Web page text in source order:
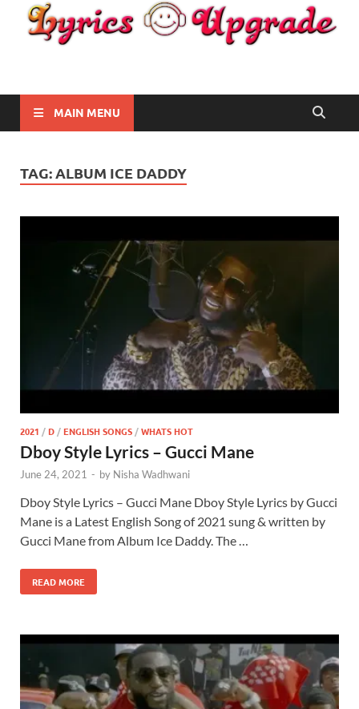
Lyricsupgrade
MAIN MENU
TAG:ALBUM ICE DADDY
2021 /D /ENGLISH SONGS /WHATS HOT
Dboy Style Lyrics – Gucci Mane
June 24, 2021 - by Nisha Wadhwani
Dboy Style Lyrics – Gucci Mane Dboy Style Lyrics by Gucci
Mane is a Latest English Song of 2021 sung & written by
Gucci Mane from Album Ice Daddy. The …
READ MORE